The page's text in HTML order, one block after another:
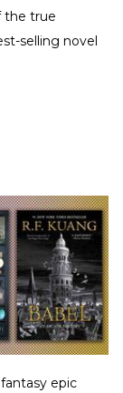
the true
selling novel
epic